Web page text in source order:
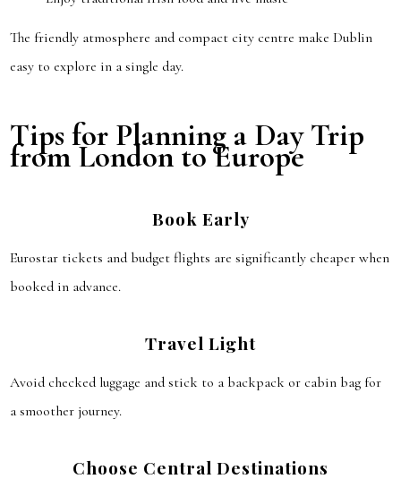
The friendly atmosphere and compact city centre make Dublin
easy to explore in a single day.
Tips for Planning a Day Trip
from London to Europe
Book Early
Eurostar tickets and budget flights are significantly cheaper when
booked in advance.
Travel Light
Avoid checked luggage and stick to a backpack or cabin bag for
a smoother journey.
Choose Central Destinations